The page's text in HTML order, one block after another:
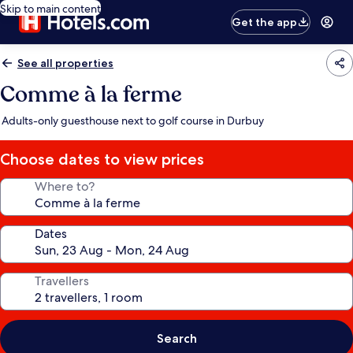
Skip to main content
Get the app
See all properties
Comme à la ferme
Adults-only guesthouse next to golf course in Durbuy
Choose dates to view prices
Where to?
Dates
Travellers
Search